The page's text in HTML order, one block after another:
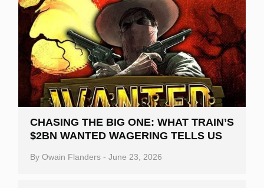
CHASING THE BIG ONE: WHAT TRAIN’S
$2BN WANTED WAGERING TELLS US
By Owain Flanders - June 23, 2026